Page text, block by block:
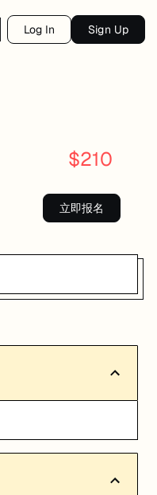
Log In Sign Up
$210
立即报名